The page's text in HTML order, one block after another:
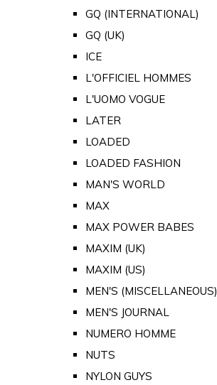
GQ (INTERNATIONAL)
GQ (UK)
ICE
L'OFFICIEL HOMMES
L'UOMO VOGUE
LATER
LOADED
LOADED FASHION
MAN'S WORLD
MAX
MAX POWER BABES
MAXIM (UK)
MAXIM (US)
MEN'S (MISCELLANEOUS)
MEN'S JOURNAL
NUMERO HOMME
NUTS
NYLON GUYS